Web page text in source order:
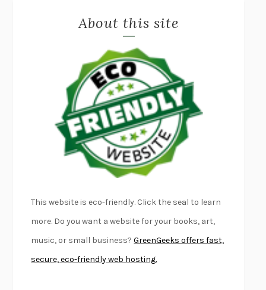
DANIEL E. LIEBERMAN
OTTESSA MOSHFEGH
PATRICK RADDEN KEEFE
FURIOUS HOURSCASEY CEP
FIRST PERSON SINGULARHARUKI MURAKAMI
KLARA AND THE SUNKAZUO ISHIGURO
DEAD SOULS SAM RIVIERE
THE PALE KINGDAVID FOSTER WALLACE
LIGHTNING FLOWERSKATHERINE E. STANDEFER
CONVERSATIONS WITH FRIENDS
SWAN DIVEGEORGINA PAZCOGUIN
A PASSAGE NORTH ANUK ARUDPRAGASAM
LUCKY JIMKINGSLEY AMIS
About this site
This website is eco-friendly. Click the seal to learn
more. Do you want a website for your books, art,
music, or small business?GreenGeeks offers fast,
secure, eco-friendly web hosting.